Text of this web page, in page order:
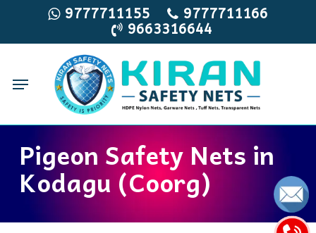
main
9777711155
9777711166
9663316644
Menu
Pigeon Safety Nets in
Kodagu (Coorg)